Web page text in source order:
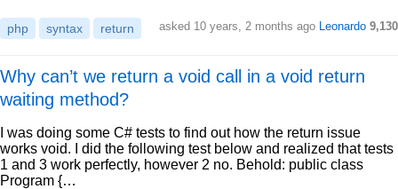
php syntax return asked 10 years, 2 months ago Leonardo 9,130
Why can’t we return a void call in a void return
waiting method?
I was doing some C# tests to find out how the return issue
works void. I did the following test below and realized that tests
1 and 3 work perfectly, however 2 no. Behold: public class
Program {…